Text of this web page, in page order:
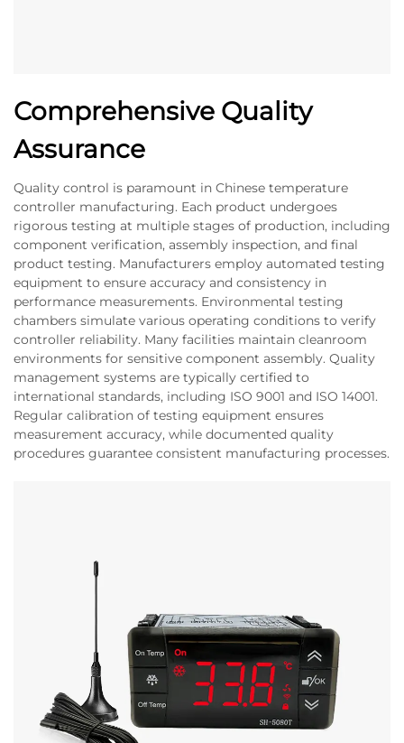
Comprehensive Quality
Assurance
Quality control is paramount in Chinese temperature
controller manufacturing. Each product undergoes
rigorous testing at multiple stages of production, including
component verification, assembly inspection, and final
product testing. Manufacturers employ automated testing
equipment to ensure accuracy and consistency in
performance measurements. Environmental testing
chambers simulate various operating conditions to verify
controller reliability. Many facilities maintain cleanroom
environments for sensitive component assembly. Quality
management systems are typically certified to
international standards, including ISO 9001 and ISO 14001.
Regular calibration of testing equipment ensures
measurement accuracy, while documented quality
procedures guarantee consistent manufacturing processes.